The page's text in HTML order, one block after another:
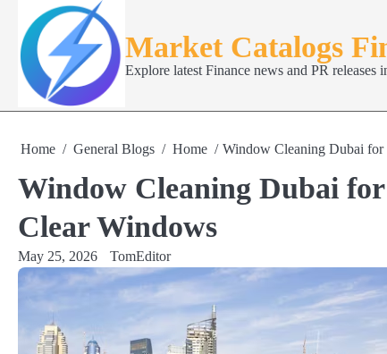
content
Market Catalogs
Explore latest Finance news and PR
Home General Blogs Home Window Cleaning Dubai for
Window Cleaning Dubai
Clear Windows
May 25, 2026 TomEditor